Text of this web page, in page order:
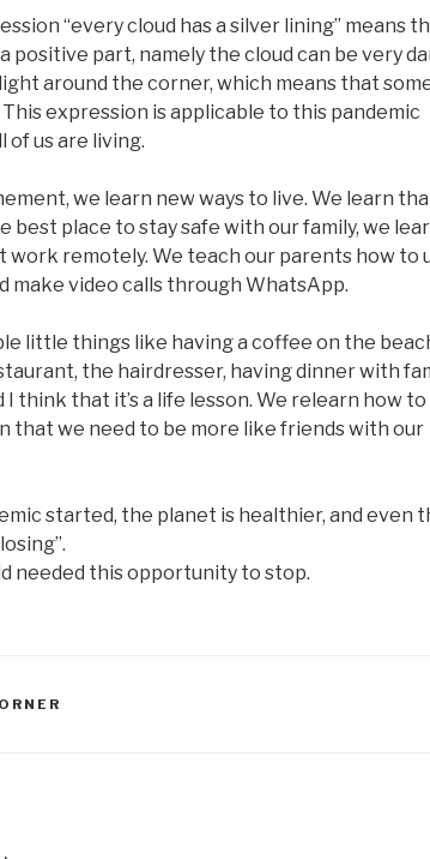
“every cloud has a silver lining” means
positive part, namely the cloud can be very
around the corner, which means that
This expression is applicable to this pandemic
us are living.
we learn new ways to live. We learn
best place to stay safe with our family, we
work remotely. We teach our parents how to
make video calls through WhatsApp.
little things like having a coffee on the
the hairdresser, having dinner with
I think that it’s a life lesson. We relearn how
that we need to be more like friends with our
started, the planet is healthier, and even
needed this opportunity to stop.